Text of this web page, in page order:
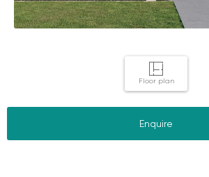
Floor plan
Enquire